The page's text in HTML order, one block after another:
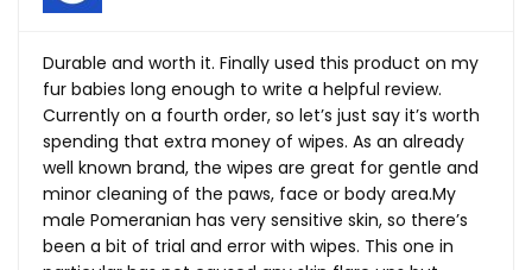
Durable and worth it. Finally used this product on my
fur babies long enough to write a helpful review.
Currently on a fourth order, so let’s just say it’s worth
spending that extra money of wipes. As an already
well known brand, the wipes are great for gentle and
minor cleaning of the paws, face or body area.My
male Pomeranian has very sensitive skin, so there’s
been a bit of trial and error with wipes. This one in